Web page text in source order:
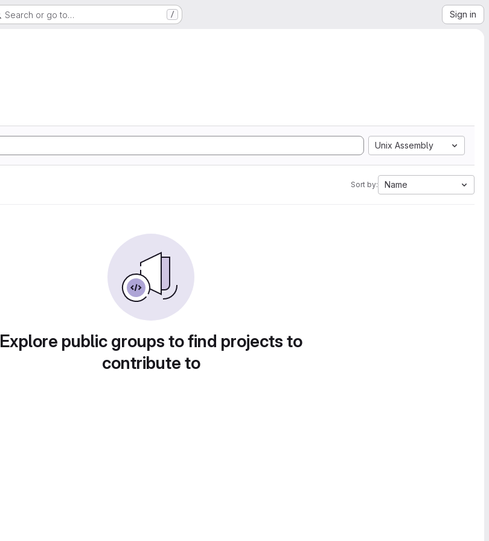
Search or go to… / Sign in
Unix Assembly
Sort by: Name
Explore public groups to find projects to
contribute to